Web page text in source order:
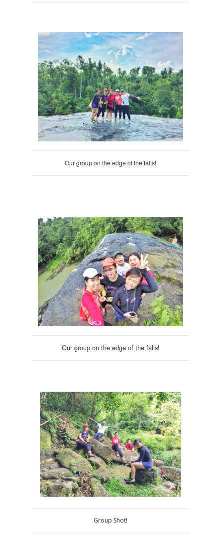
Our group on the edge of the falls!
Our group on the edge of the falls!
Group Shot!